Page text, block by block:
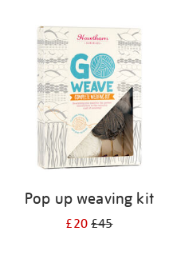
your
results
Pop up weaving kit
£20£45